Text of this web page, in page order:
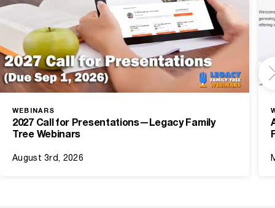
WEBINARS
2027 Call for Presentations—Legacy Family
Tree Webinars
August 3rd, 2026